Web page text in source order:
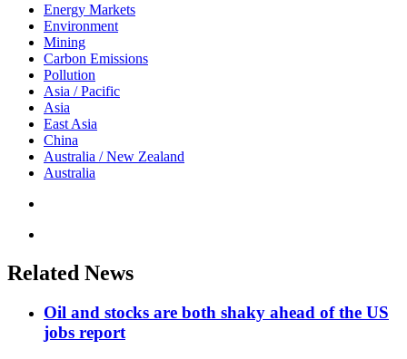
Energy Markets
Environment
Mining
Carbon Emissions
Pollution
Asia / Pacific
Asia
East Asia
China
Australia / New Zealand
Australia
Related News
Oil and stocks are both shaky ahead of the US
jobs report